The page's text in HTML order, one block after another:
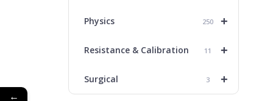
+
Physics 250
+
Resistance & Calibration 11
+
Surgical 3
←